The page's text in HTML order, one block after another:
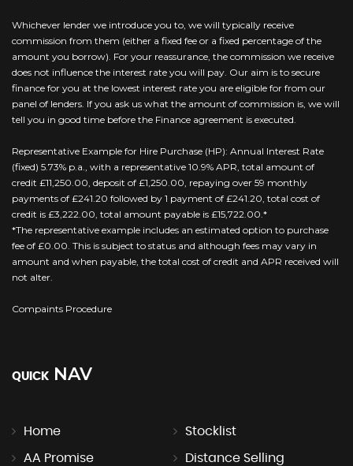
Whichever lender we introduce you to, we will typically receive
commission from them (either a fixed fee or a fixed percentage of the
amount you borrow). For your reassurance, the commission we receive
does not influence the interest rate you will pay. Our aim is to secure
finance for you at the lowest interest rate you are eligible for from our
panel of lenders. If you ask us what the amount of commission is, we will
tell you in good time before the Finance agreement is executed.
Representative Example for Hire Purchase (HP): Annual Interest Rate
(fixed) 5.73% p.a., with a representative 10.9% APR, total amount of
credit £11,250.00, deposit of £1,250.00, repaying over 59 monthly
payments of £241.20 followed by 1 payment of £241.20, total cost of
credit is £3,222.00, total amount payable is £15,722.00.*
*The representative example includes an estimated option to purchase
fee of £0.00. This is subject to status and although fees may vary in
amount and when payable, the total cost of credit and APR received will
not alter.
Compaints Procedure
QUICK NAV
Home Stocklist
AA Promise Distance Selling